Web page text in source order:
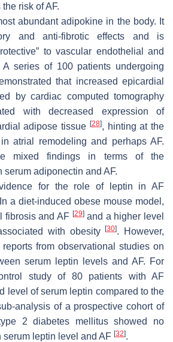
risk of AF.
abundant adipokine in the body. It
and anti-fibrotic effects and is
to vascular endothelial and
A series of 100 patients undergoing
that increased epicardial
by cardiac computed tomography
with decreased expression of
adipose tissue [28], hinting at the
atrial remodeling and perhaps AF.
mixed findings in terms of the
serum adiponectin and AF.
for the role of leptin in AF
a diet-induced obese mouse model,
fibrosis and AF [29]and a higher level
with obesity[30]. However,
from observational studies on
serum leptin levels and AF. For
study of 80 patients with AF
level of serum leptin compared to the
analysis of a prospective cohort of
2 diabetes mellitus showed no
leptin level and AF [32].